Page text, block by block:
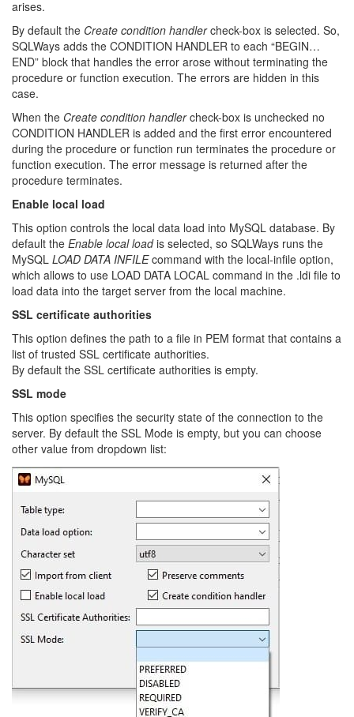
arises.
By default the Create condition handlercheck-box is selected. So,
SQLWays adds the CONDITION HANDLER to each “BEGIN…
END” block that handles the error arose without terminating the
procedure or function execution. The errors are hidden in this
case.
When the Create condition handlercheck-box is unchecked no
CONDITION HANDLER is added and the first error encountered
during the procedure or function run terminates the procedure or
function execution. The error message is returned after the
procedure terminates.
Enable local load
This option controls the local data load into MySQL database. By
default the Enable local loadis selected, so SQLWays runs the
MySQL LOAD DATA INFILEcommand with the local-infile option,
which allows to use LOAD DATA LOCAL command in the .ldi file to
load data into the target server from the local machine.
SSL certificate authorities
This option defines the path to a file in PEM format that contains a
list of trusted SSL certificate authorities.
By default the SSL certificate authorities is empty.
SSL mode
This option specifies the security state of the connection to the
server. By default the SSL Mode is empty, but you can choose
other value from dropdown list: